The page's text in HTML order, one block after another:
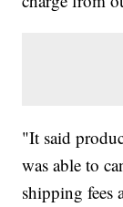
"It said
was able to
shipping fees